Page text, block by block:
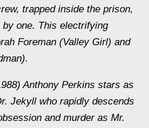
trapped inside the prison,
one. This electrifying
Foreman (Valley Girl) and
Anthony Perkins stars as
Jekyll who rapidly descends
and murder as Mr.